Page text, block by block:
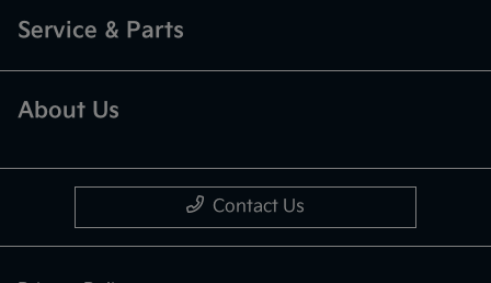
Service & Parts
About Us
Contact Us